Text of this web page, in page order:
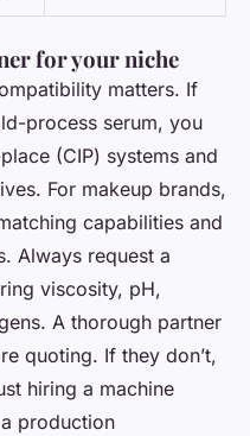
for your niche
matters. If
process serum, you
(CIP) systems and
For makeup brands,
capabilities and
Always request a
viscosity, pH,
A thorough partner
quoting. If they don’t,
hiring a machine
production